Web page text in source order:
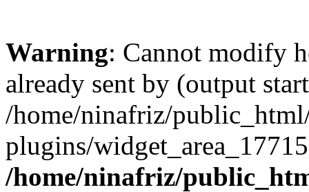
Warning: Cannot modify
already sent by (output
/home/ninafriz/
plugins/
/home/ninafriz/